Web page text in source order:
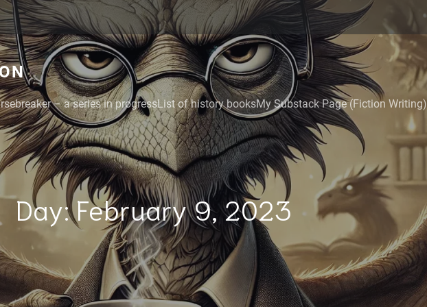
– a series in progressList of history booksMy Substack Page (Fiction Writing)
Day:February 9, 2023